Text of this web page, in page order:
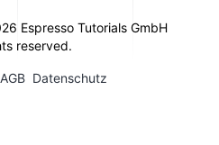
Espresso Tutorials GmbH
reserved.
AGB Datenschutz